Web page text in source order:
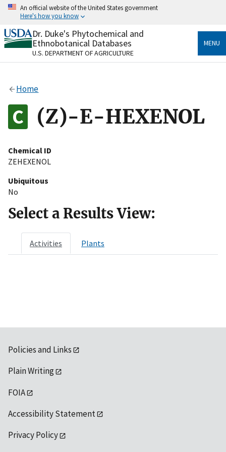
Skip
content
An official website of the United States government
Here's how you know
Official websites use .gov
A.govwebsite belongs to an official government
organization in the United States.
Alock
to the .gov website. Share sensitive information only
on official, secure websites.
Dr. Duke's Phytochemical and
Ethnobotanical Databases
U.S. DEPARTMENT OF AGRICULTURE
MENU
Home
(Z)-E-HEXENOL
Chemical ID
ZEHEXENOL
Ubiquitous
No
Select a Results View:
Activities Plants
Policies and Links
Plain Writing
FOIA
Accessibility Statement
Privacy Policy